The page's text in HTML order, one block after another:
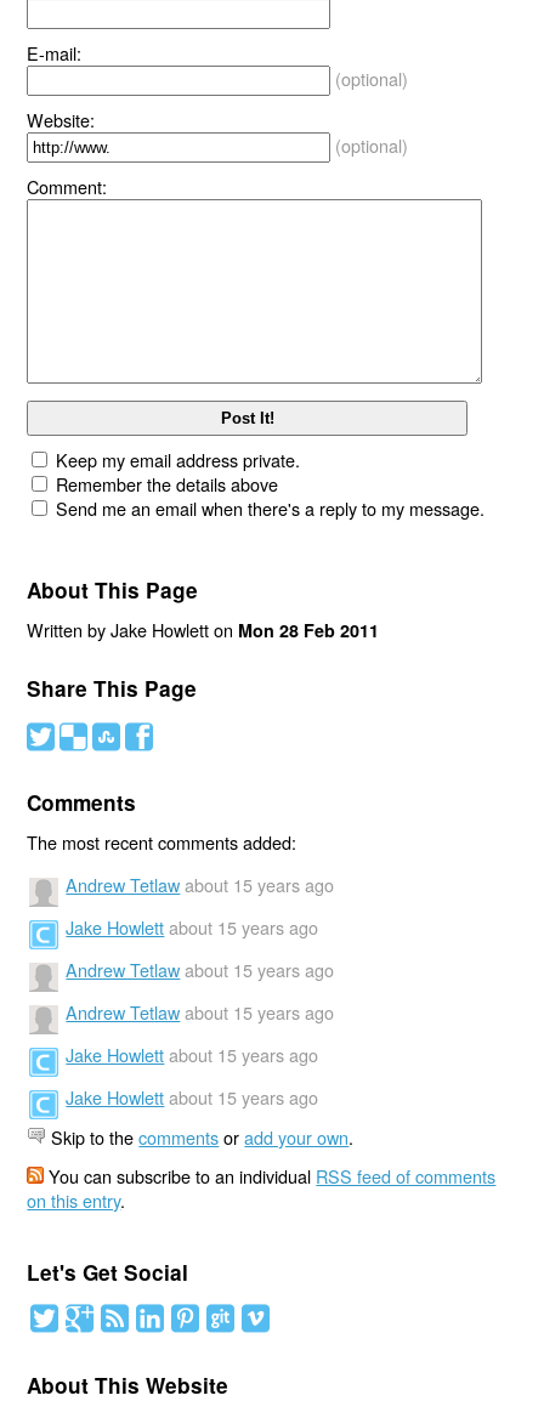
E-mail:
(optional)
Website:
(optional)
Comment:
Keep my email address private.
Remember the details above
Send me an email when there's a reply to my message.
About This Page
Written by Jake Howlett on Mon 28 Feb 2011
Share This Page
# ( ) '
Comments
The most recent comments added:
Andrew Tetlaw about 15 years ago
Jake Howlett about 15 years ago
Andrew Tetlaw about 15 years ago
Andrew Tetlaw about 15 years ago
Jake Howlett about 15 years ago
Jake Howlett about 15 years ago
Skip to thecommentsoradd your own.
You can subscribe to an individual RSS feed of comments
on this entry.
Let's Get Social
About This Website